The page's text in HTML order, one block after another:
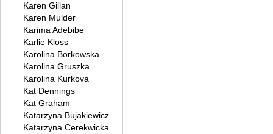
Karen Gillan
Karen Mulder
Karima Adebibe
Karlie Kloss
Karolina Borkowska
Karolina Gruszka
Karolina Kurkova
Kat Dennings
Kat Graham
Katarzyna Bujakiewicz
Katarzyna Cerekwicka